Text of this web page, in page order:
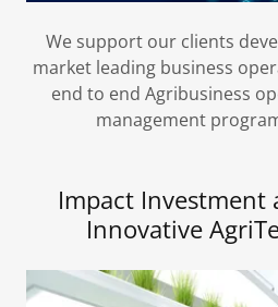
We support our clients
market leading business
end to end Agribusiness
management
Impact Investment
Innovative